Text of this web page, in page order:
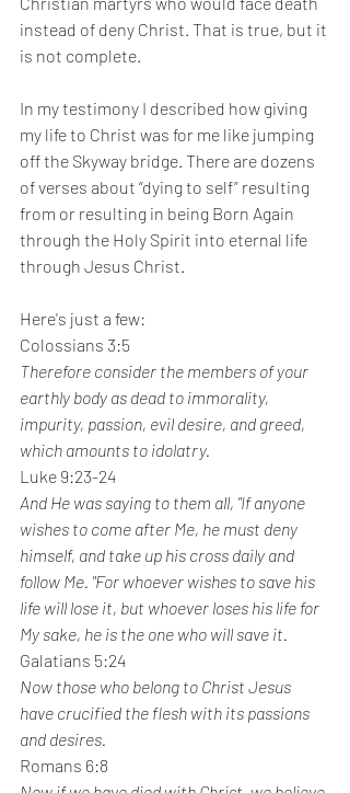
instead of deny Christ. That is true, but it
is not complete.
In my testimony I described how giving
my life to Christ was for me like jumping
off the Skyway bridge. There are dozens
of verses about “dying to self” resulting
from or resulting in being Born Again
through the Holy Spirit into eternal life
through Jesus Christ.
Here's just a few:
Colossians 3:5
Therefore consider the members of your
earthly body as dead to immorality,
impurity, passion, evil desire, and greed,
which amounts to idolatry.
Luke 9:23-24
And He was saying to them all, "If anyone
wishes to come after Me, he must deny
himself, and take up his cross daily and
follow Me. "For whoever wishes to save his
life will lose it, but whoever loses his life for
My sake, he is the one who will save it.
Galatians 5:24
Now those who belong to Christ Jesus
have crucified the flesh with its passions
and desires.
Romans 6:8